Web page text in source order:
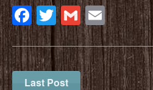
Facebook
Twitter
Gmail
Email
Last Post